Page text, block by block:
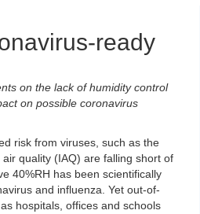
ready
on the lack of humidity control
on possible coronavirus
risk from viruses, such as the
quality (IAQ) are falling short of
40%RH has been scientifically
and influenza. Yet out-of-
hospitals, offices and schools